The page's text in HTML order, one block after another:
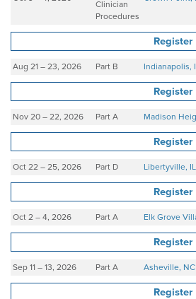
Clinician
Procedures
Register
Aug 21 – 23, 2026 Part B Indianapolis,
Register
Nov 20 – 22, 2026 Part A Madison
Register
Oct 22 – 25, 2026 Part D Libertyville, IL
Register
Oct 2 – 4, 2026 Part A Elk Grove
Register
Sep 11 – 13, 2026 Part A Asheville, NC
Register